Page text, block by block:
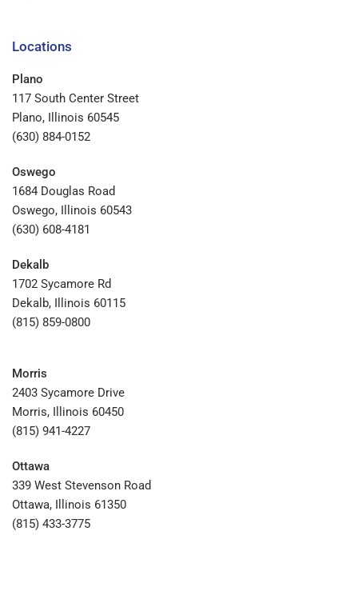
Locations
Plano
117 South Center Street
Plano, Illinois 60545
(630) 884-0152
Oswego
1684 Douglas Road
Oswego, Illinois 60543
(630) 608-4181
Dekalb
1702 Sycamore Rd
Dekalb, Illinois 60115
(815) 859-0800
Morris
2403 Sycamore Drive
Morris, Illinois 60450
(815) 941-4227
Ottawa
339 West Stevenson Road
Ottawa, Illinois 61350
(815) 433-3775